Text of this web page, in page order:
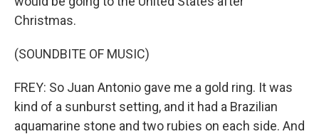
Christmas.
(SOUNDBITE OF MUSIC)
FREY: So Juan Antonio gave me a gold ring. It was
kind of a sunburst setting, and it had a Brazilian
aquamarine stone and two rubies on each side. And